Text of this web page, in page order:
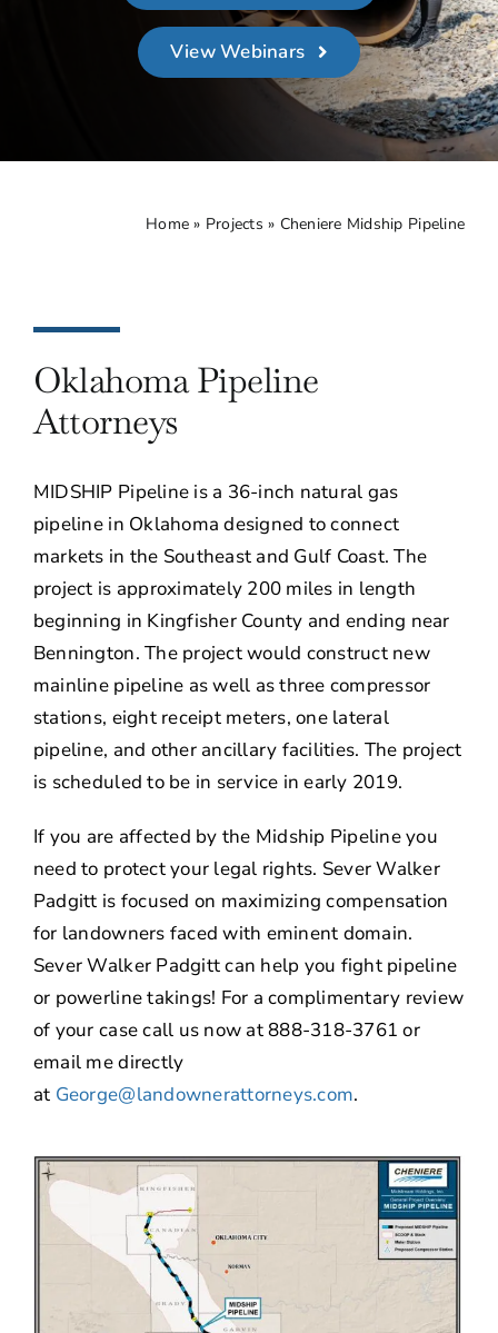
About
Contact Us
View Webinars
Home » Projects » Cheniere Midship Pipeline
Oklahoma Pipeline
Attorneys
MIDSHIP Pipeline is a 36-inch natural gas
pipeline in Oklahoma designed to connect
markets in the Southeast and Gulf Coast. The
project is approximately 200 miles in length
beginning in Kingfisher County and ending near
Bennington. The project would construct new
mainline pipeline as well as three compressor
stations, eight receipt meters, one lateral
pipeline, and other ancillary facilities. The project
is scheduled to be in service in early 2019.
If you are affected by the Midship Pipeline you
need to protect your legal rights. Sever Walker
Padgitt is focused on maximizing compensation
for landowners faced with eminent domain.
Sever Walker Padgitt can help you fight pipeline
or powerline takings! For a complimentary review
of your case call us now at 888-318-3761 or
email me directly
at George@landownerattorneys.com.